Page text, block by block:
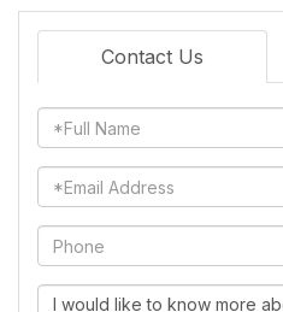
Contact Us
Full
Name
Email
Phone
Questions